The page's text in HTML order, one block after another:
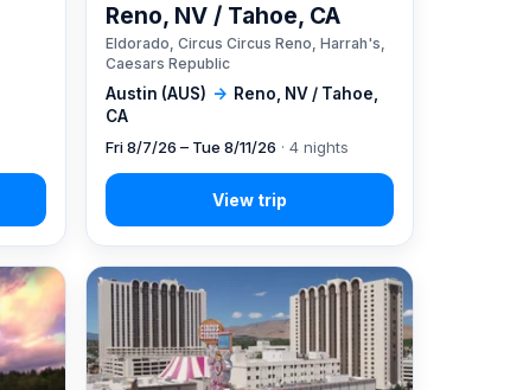
Austin (AUS) → Reno, NV / Tahoe,
CA
Reno, NV / Tahoe, CA
Eldorado, Circus Circus Reno, Harrah's,
Caesars Republic
Fri 8/7/26 – Tue 8/11/26 · 4 nights